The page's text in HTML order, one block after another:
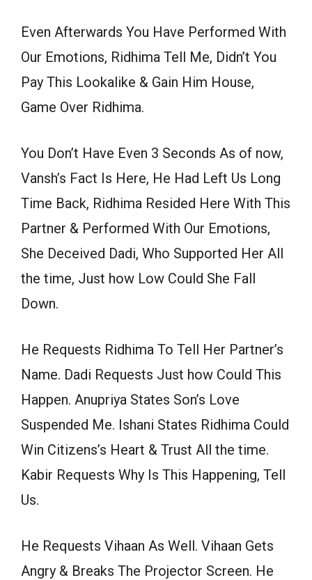
Even Afterwards You Have Performed With
Our Emotions, Ridhima Tell Me, Didn’t You
Pay This Lookalike & Gain Him House,
Game Over Ridhima.
You Don’t Have Even 3 Seconds As of now,
Vansh’s Fact Is Here, He Had Left Us Long
Time Back, Ridhima Resided Here With This
Partner & Performed With Our Emotions,
She Deceived Dadi, Who Supported Her All
the time, Just how Low Could She Fall
Down.
He Requests Ridhima To Tell Her Partner’s
Name. Dadi Requests Just how Could This
Happen. Anupriya States Son’s Love
Suspended Me. Ishani States Ridhima Could
Win Citizens’s Heart & Trust All the time.
Kabir Requests Why Is This Happening, Tell
Us.
He Requests Vihaan As Well. Vihaan Gets
Angry & Breaks The Projector Screen. He